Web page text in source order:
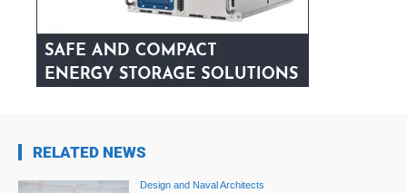
RELATED NEWS
Design and Naval Architects